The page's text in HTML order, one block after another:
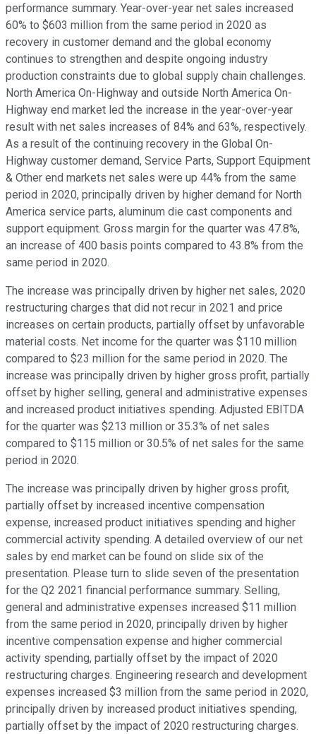
performance summary. Year-over-year net sales increased
60% to $603 million from the same period in 2020 as
recovery in customer demand and the global economy
continues to strengthen and despite ongoing industry
production constraints due to global supply chain challenges.
North America On-Highway and outside North America On-
Highway end market led the increase in the year-over-year
result with net sales increases of 84% and 63%, respectively.
As a result of the continuing recovery in the Global On-
Highway customer demand, Service Parts, Support Equipment
& Other end markets net sales were up 44% from the same
period in 2020, principally driven by higher demand for North
America service parts, aluminum die cast components and
support equipment. Gross margin for the quarter was 47.8%,
an increase of 400 basis points compared to 43.8% from the
same period in 2020.
The increase was principally driven by higher net sales, 2020
restructuring charges that did not recur in 2021 and price
increases on certain products, partially offset by unfavorable
material costs. Net income for the quarter was $110 million
compared to $23 million for the same period in 2020. The
increase was principally driven by higher gross profit, partially
offset by higher selling, general and administrative expenses
and increased product initiatives spending. Adjusted EBITDA
for the quarter was $213 million or 35.3% of net sales
compared to $115 million or 30.5% of net sales for the same
period in 2020.
The increase was principally driven by higher gross profit,
partially offset by increased incentive compensation
expense, increased product initiatives spending and higher
commercial activity spending. A detailed overview of our net
sales by end market can be found on slide six of the
presentation. Please turn to slide seven of the presentation
for the Q2 2021 financial performance summary. Selling,
general and administrative expenses increased $11 million
from the same period in 2020, principally driven by higher
incentive compensation expense and higher commercial
activity spending, partially offset by the impact of 2020
restructuring charges. Engineering research and development
expenses increased $3 million from the same period in 2020,
principally driven by increased product initiatives spending,
partially offset by the impact of 2020 restructuring charges.